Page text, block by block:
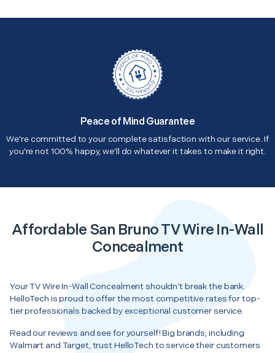
Peace of Mind Guarantee
We're committed to your complete satisfaction with our service. If
you're not 100% happy, we'll do whatever it takes to make it right.
Affordable San Bruno TV Wire In-Wall
Concealment
Your TV Wire In-Wall Concealment shouldn’t break the bank.
HelloTech is proud to offer the most competitive rates for top-
tier professionals backed by exceptional customer service.
Read our reviews and see for yourself! Big brands, including
Walmart and Target, trust HelloTech to service their customers